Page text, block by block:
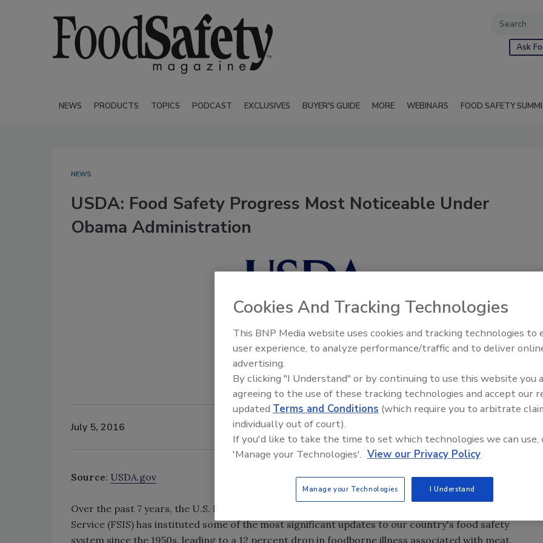
Ask
NEWS PRODUCTS TOPICS PODCAST EXCLUSIVES BUYER'S GUIDE MORE WEBINARS FOOD SAFETY
NEWS
USDA: Food Safety Progress Most Noticeable Under
Obama Administration
July 5, 2016
Source: USDA.gov
Over the past 7 years, the U.S. Department of Agriculture's (USDA) Food Safety and Inspection
Service (FSIS) has instituted some of the most significant updates to our country's food safety
system since the 1950s, leading to a 12 percent drop in foodborne illness associated with meat,
Food Safety Five Ep. 32: From
Plasma Does It All
Cookies And Tracking Technologies
This BNP Media website uses cookies and tracking technologies to
user experience, to analyze performance/traffic and to deliver
advertising.
By clicking "I Understand" or by continuing to use this website you
agreeing to the use of these tracking technologies and accept our
updated Terms and Conditions (which require you to arbitrate
individually out of court).
If you'd like to take the time to set which technologies we can use,
'Manage your Technologies'. View our Privacy Policy
Manage your Technologies I Understand